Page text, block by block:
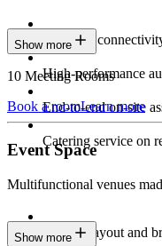
Seamless
High-performance
End-to-end on-site
Catering service on
Show more
10 Meeting Rooms
Book a roomLearn more
Event Space
Multifunctional venues
Custom layout and
Show more